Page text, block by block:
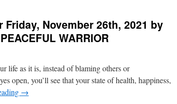
on
THIS
for
21st,
2021
Friday, November 26th, 2021 by
WARRIOR
life as it is, instead of blaming others or
open, you’ll see that your state of health, happiness,
→